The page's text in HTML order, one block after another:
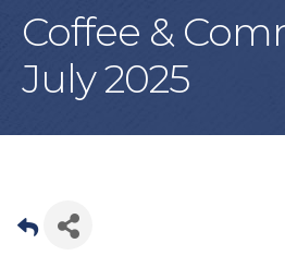
Coffee &
July 2025